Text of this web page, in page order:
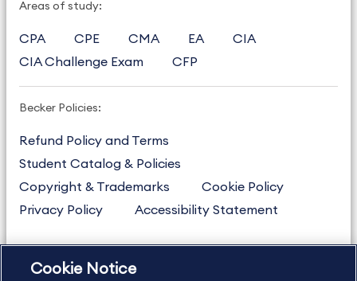
Areas of study:
CPA CPE CMA EA
CIA
CIA Challenge Exam
CFP
Becker Policies:
Refund Policy and Terms
Student Catalog & Policies
Copyright & Trademarks
Cookie Policy
Privacy Policy
Accessibility Statement
US877.272.3926
Cookie Notice